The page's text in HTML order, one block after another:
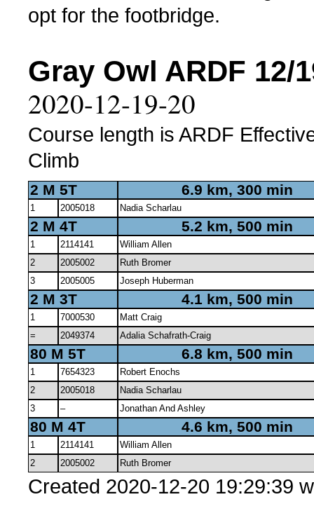
opt for the footbridge.
Gray Owl ARDF 12/
2020-12-19-20
Course length is ARDF
Climb
2 M 5T 6.9 km, 300 min
1 2005018 Nadia Scharlau
2 M 4T 5.2 km, 500 min
1 2114141
William Allen
2
2005002
Ruth Bromer
3
2005005 Joseph Huberman
2 M 3T 4.1 km, 500 min
1 7000530
Matt Craig
=
2049374 Adalia Schafrath-Craig
80 M 5T 6.8 km, 500 min
1 7654323
Robert Enochs
2
2005018
Nadia Scharlau
3
– Jonathan And Ashley
80 M 4T 4.6 km, 500 min
1 2114141
William Allen
2
2005002 Ruth Bromer
Created 2020-12-20 19:29:39